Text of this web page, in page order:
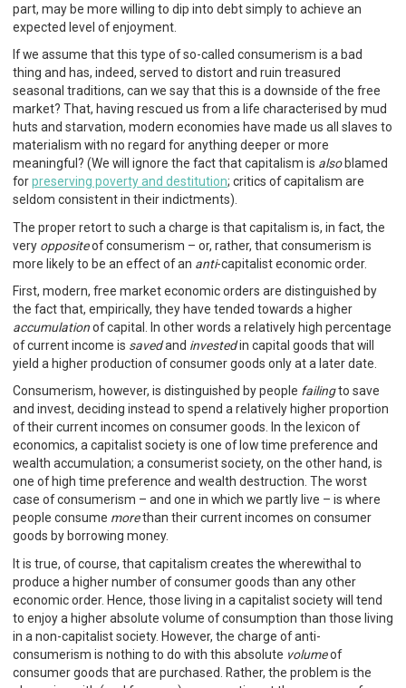
part, may be more willing to dip into debt simply to achieve an
expected level of enjoyment.
If we assume that this type of so-called consumerism is a bad
thing and has, indeed, served to distort and ruin treasured
seasonal traditions, can we say that this is a downside of the free
market? That, having rescued us from a life characterised by mud
huts and starvation, modern economies have made us all slaves to
materialism with no regard for anything deeper or more
meaningful? (We will ignore the fact that capitalism is alsoblamed
forpreserving poverty and destitution; critics of capitalism are
seldom consistent in their indictments).
The proper retort to such a charge is that capitalism is, in fact, the
very oppositeof consumerism – or, rather, that consumerism is
more likely to be an effect of an anti-capitalist economic order.
First, modern, free market economic orders are distinguished by
the fact that, empirically, they have tended towards a higher
accumulationof capital. In other words a relatively high percentage
of current income is savedand investedin capital goods that will
yield a higher production of consumer goods only at a later date.
Consumerism, however, is distinguished by people failingto save
and invest, deciding instead to spend a relatively higher proportion
of their current incomes on consumer goods. In the lexicon of
economics, a capitalist society is one of low time preference and
wealth accumulation; a consumerist society, on the other hand, is
one of high time preference and wealth destruction. The worst
case of consumerism – and one in which we partly live – is where
people consume morethan their current incomes on consumer
goods by borrowing money.
It is true, of course, that capitalism creates the wherewithal to
produce a higher number of consumer goods than any other
economic order. Hence, those living in a capitalist society will tend
to enjoy a higher absolute volume of consumption than those living
in a non-capitalist society. However, the charge of anti-
consumerism is nothing to do with this absolute volumeof
consumer goods that are purchased. Rather, the problem is the